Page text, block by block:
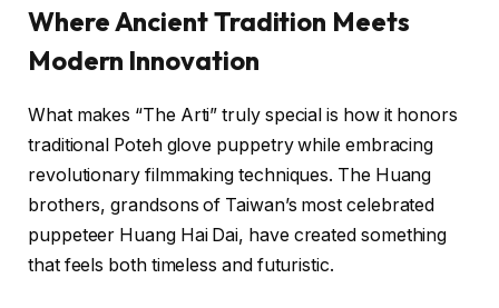
Where Ancient Tradition Meets
Modern Innovation
What makes “The Arti” truly special is how it honors
traditional Poteh glove puppetry while embracing
revolutionary filmmaking techniques. The Huang
brothers, grandsons of Taiwan’s most celebrated
puppeteer Huang Hai Dai, have created something
that feels both timeless and futuristic.